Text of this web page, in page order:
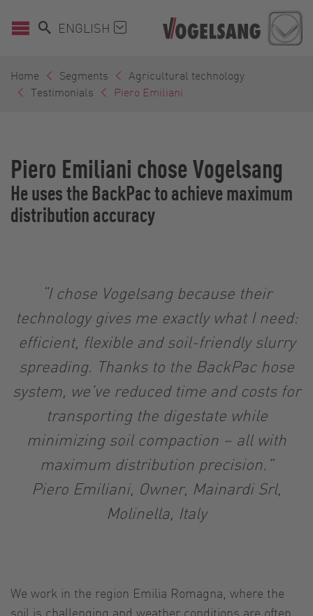
ENGLISH
Home Segments
Agricultural technology
Testimonials
Piero Emiliani
Piero Emiliani chose Vogelsang
He uses the BackPac to achieve maximum
distribution accuracy
“I chose Vogelsang because their
technology gives me exactly what I need:
efficient, flexible and soil-friendly slurry
spreading. Thanks to the BackPac hose
system, we’ve reduced time and costs for
transporting the digestate while
minimizing soil compaction – all with
maximum distribution precision.”
Piero Emiliani, Owner, Mainardi Srl,
Molinella, Italy
We work in the region Emilia Romagna, where the
soil is challenging and weather conditions are often